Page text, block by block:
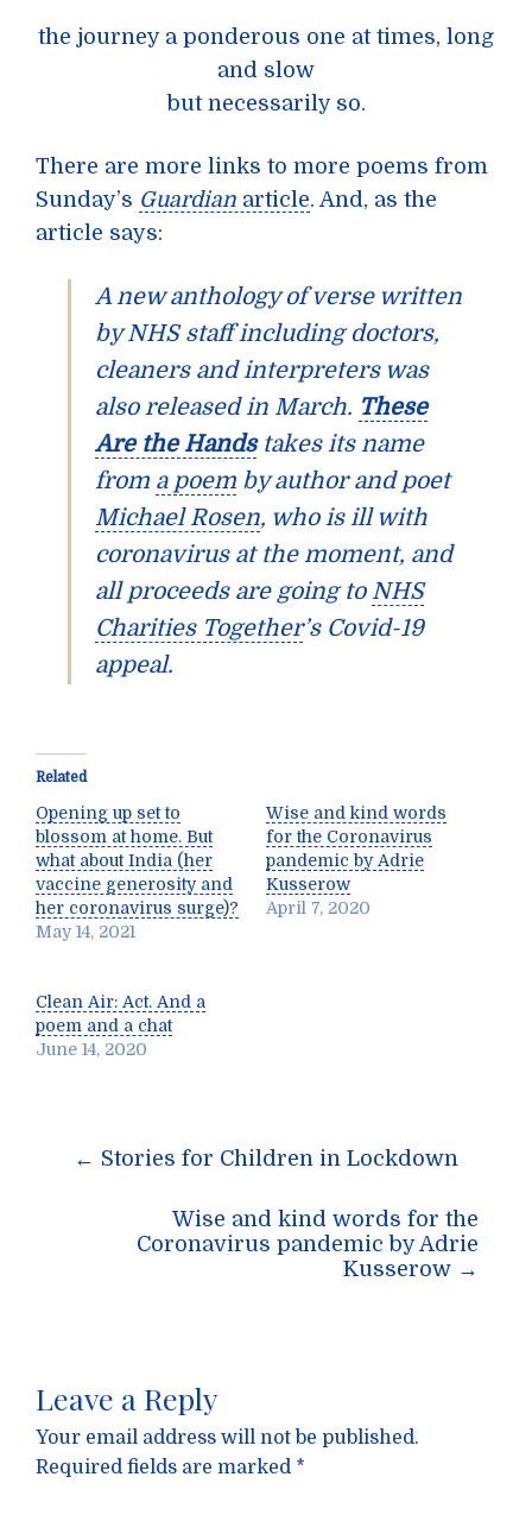
the journey a ponderous one at times, long
and slow
but necessarily so.
There are more links to more poems from
Sunday’s Guardian article. And, as the
article says:
A new anthology of verse written
by NHS staff including doctors,
cleaners and interpreters was
also released in March. These
Are the Handstakes its name
from a poem by author and poet
Michael Rosen, who is ill with
coronavirus at the moment, and
all proceeds are going to NHS
Charities Together’s Covid-19
appeal.
Related
Opening up set to
blossom at home. But
what about India (her
vaccine generosity and
her coronavirus surge)?
May 14, 2021
Wise and kind words
for the Coronavirus
pandemic by Adrie
Kusserow
April 7, 2020
Clean Air: Act. And a
poem and a chat
June 14, 2020
Post
← Stories for Children in Lockdown
Wise and kind words for the
Coronavirus pandemic by Adrie
Kusserow →
Leave a Reply
Your email address will not be published.
Required fields are marked *